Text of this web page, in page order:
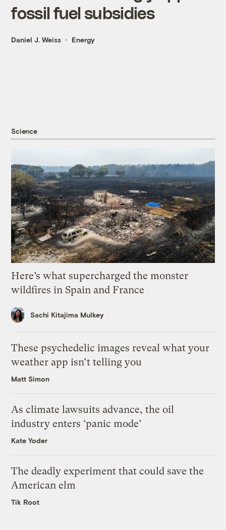
fossil fuel subsidies
Daniel J. Weiss Energy
Science
Here’s what supercharged the monster
wildfires in Spain and France
Sachi Kitajima Mulkey
These psychedelic images reveal what your
weather app isn’t telling you
Matt Simon
As climate lawsuits advance, the oil
industry enters ‘panic mode’
Kate Yoder
The deadly experiment that could save the
American elm
Tik Root